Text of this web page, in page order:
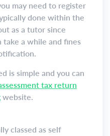
may need to register
done within the
as a tutor since
take a while and fines
is simple and you can
tax return
website.
classed as self